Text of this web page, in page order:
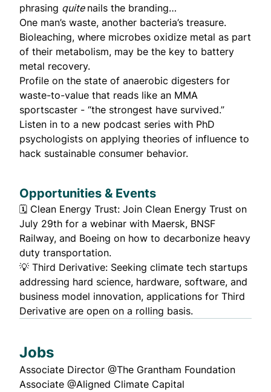
phrasing quite nails the branding…
One man’s waste, another bacteria’s treasure.
Bioleaching, where microbes oxidize metal as part
of their metabolism, may be the key to battery
metal recovery.
Profile on the state of anaerobic digesters for
waste-to-value that reads like an MMA
sportscaster - “the strongest have survived.”
Listen in to a new podcast series with PhD
psychologists on applying theories of influence to
hack sustainable consumer behavior.
Opportunities & Events
🗓️ Clean Energy Trust: Join Clean Energy Trust on
July 29th for a webinar with Maersk, BNSF
Railway, and Boeing on how to decarbonize heavy
duty transportation.
💡 Third Derivative: Seeking climate tech startups
addressing hard science, hardware, software, and
business model innovation, applications for Third
Derivative are open on a rolling basis.
Jobs
Associate Director @The Grantham Foundation
Associate @Aligned Climate Capital